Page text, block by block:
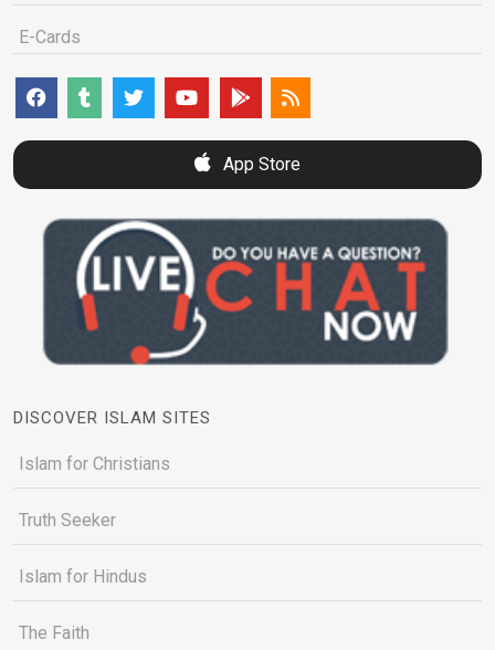
E-Cards
App Store
DISCOVER ISLAM SITES
Islam for Christians
Truth Seeker
Islam for Hindus
The Faith